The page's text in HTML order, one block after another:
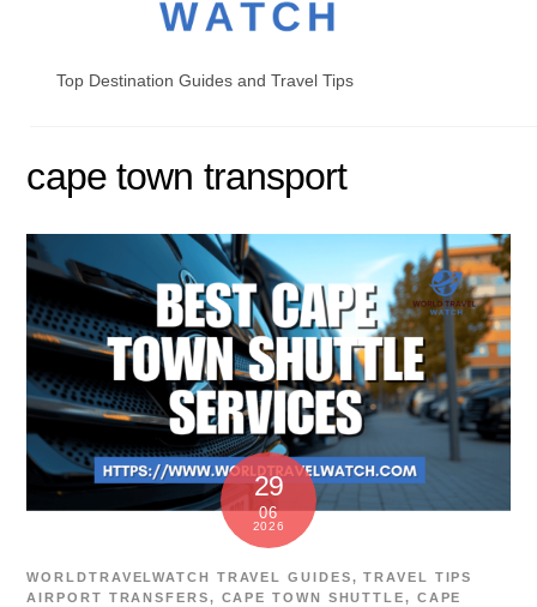
Top Destination Guides and Travel Tips
cape town transport
29
06
2026
WORLDTRAVELWATCH TRAVEL GUIDES,TRAVEL TIPS
AIRPORT TRANSFERS, CAPE TOWN SHUTTLE, CAPE